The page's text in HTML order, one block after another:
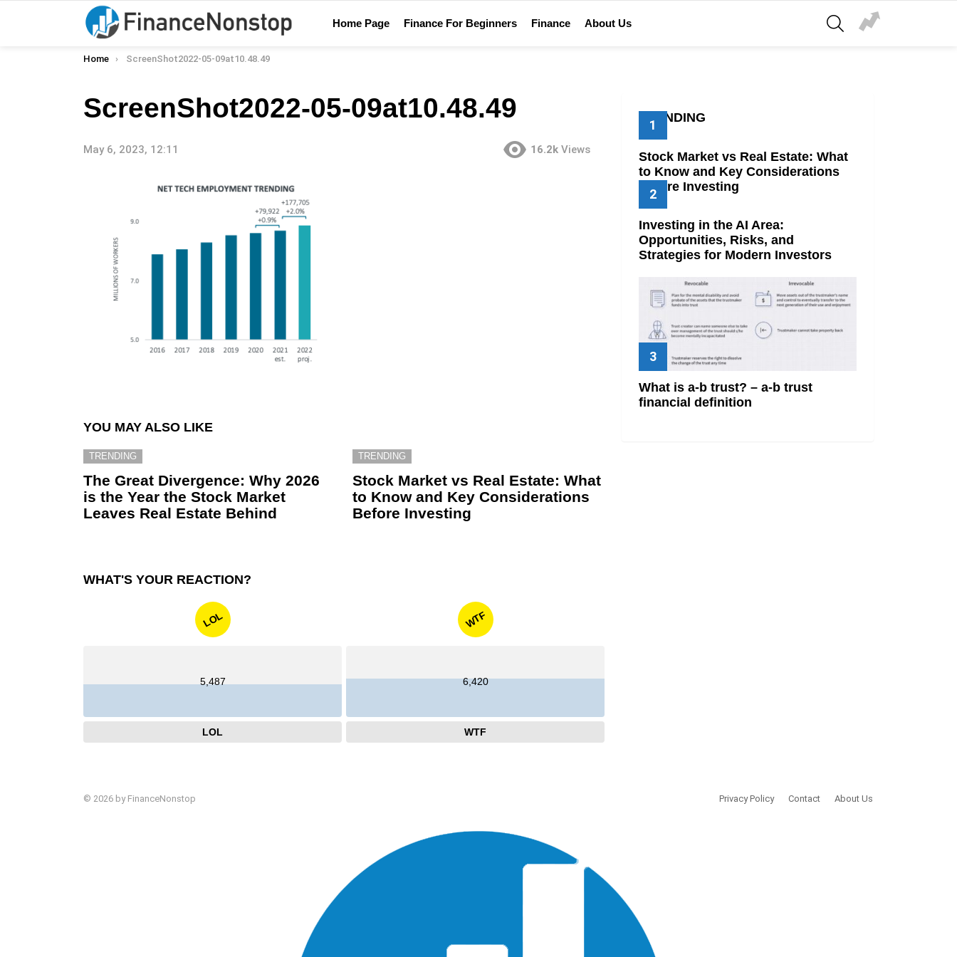
Home Page Finance For Beginners Finance About Us
SEARCH
You are here:
Home ScreenShot2022-05-09at10.48.49
ScreenShot2022-05-09at10.48.49
May 6, 2023, 12:11 16.2k Views
YOU MAY ALSO LIKE
TRENDING
The Great Divergence: Why 2026
is the Year the Stock Market
Leaves Real Estate Behind
TRENDING
Stock Market vs Real Estate: What
to Know and Key Considerations
Before Investing
WHAT'S YOUR REACTION?
LOL
5,487
LOL
WTF
6,420
WTF
TRENDING
Stock Market vs Real Estate: What
to Know and Key Considerations
Before Investing
Investing in the AI Area:
Opportunities, Risks, and
Strategies for Modern Investors
What is a-b trust? – a-b trust
financial definition
© 2026 by FinanceNonstop Privacy Policy Contact About Us